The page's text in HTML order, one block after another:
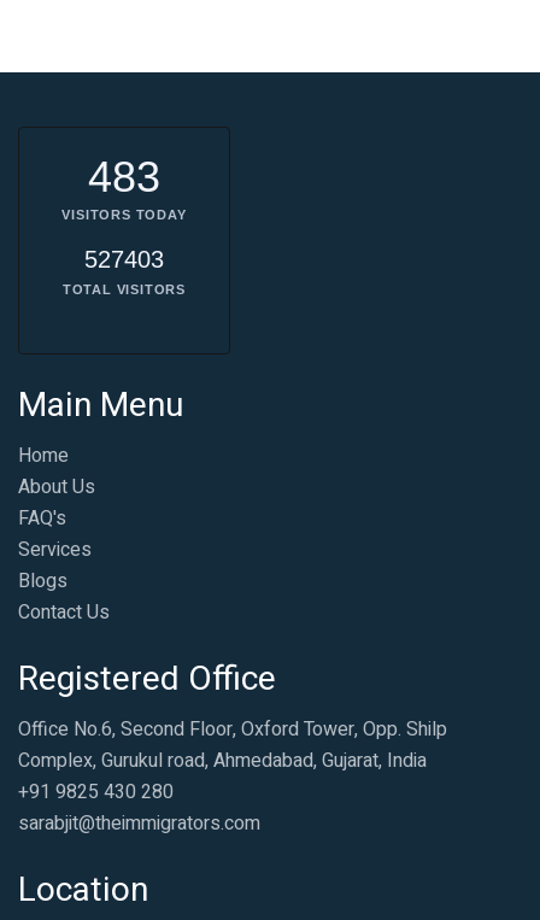
483
VISITORS TODAY
527403
TOTAL VISITORS
Main Menu
Home
About Us
FAQ's
Services
Blogs
Contact Us
Registered Office
Office No.6, Second Floor, Oxford Tower, Opp. Shilp
Complex, Gurukul road, Ahmedabad, Gujarat, India
+91 9825 430 280
sarabjit@theimmigrators.com
Location